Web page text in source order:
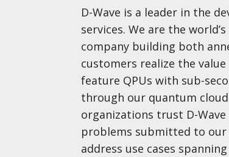
D-Wave is a leader in the
services. We are the
company building both
customers realize the
feature QPUs with sub-
through our quantum
organizations trust D-
problems submitted to
address use cases